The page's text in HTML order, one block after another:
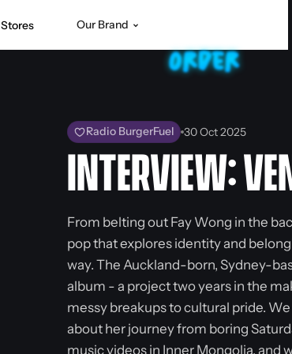
Stores Our Brand
Radio BurgerFuel 30 Oct 2025
INTERVIEW:
From belting out Fay Wong in the
pop that explores identity and
way. The Auckland-born, Sydney-
album - a project two years in the
messy breakups to cultural pride.
about her journey from boring
music videos in Inner Mongolia, and